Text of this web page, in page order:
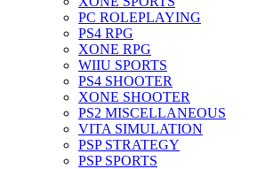
PC ROLEPLAYING
PS4 RPG
XONE RPG
WIIU SPORTS
PS4 SHOOTER
XONE SHOOTER
PS2 MISCELLANEOUS
VITA SIMULATION
PSP STRATEGY
PSP SPORTS